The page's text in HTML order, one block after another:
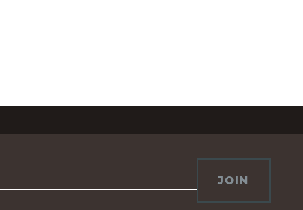
JOIN